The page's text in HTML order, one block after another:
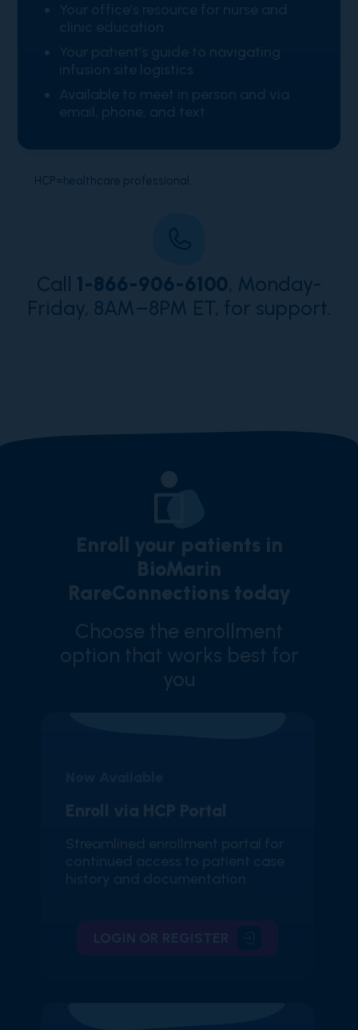
Your office’s resource for nurse and
clinic education
Your patient’s guide to navigating
infusion site logistics
Available to meet in person and via
email, phone, and text
HCP=healthcare professional.
Call 1-866-906-6100, Monday-
Friday, 8AM–8PM ET, for support.
Enroll your patients in
BioMarin
RareConnections today
Choose the enrollment
option that works best for
you